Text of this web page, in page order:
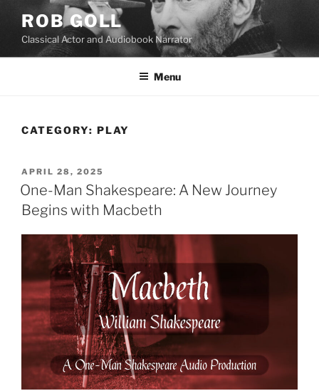
content
ROB GOLL
Classical Actor and Audiobook Narrator
Menu
CATEGORY: PLAY
POSTED
ON
APRIL 28, 2025
One-Man Shakespeare: A New Journey
Begins with Macbeth